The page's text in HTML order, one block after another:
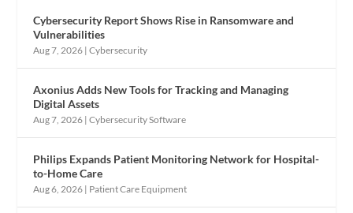
Cybersecurity Report Shows Rise in Ransomware and
Vulnerabilities
Aug 7, 2026 |Cybersecurity
Axonius Adds New Tools for Tracking and Managing
Digital Assets
Aug 7, 2026 |Cybersecurity Software
Philips Expands Patient Monitoring Network for Hospital-
to-Home Care
Aug 6, 2026 | Patient Care Equipment